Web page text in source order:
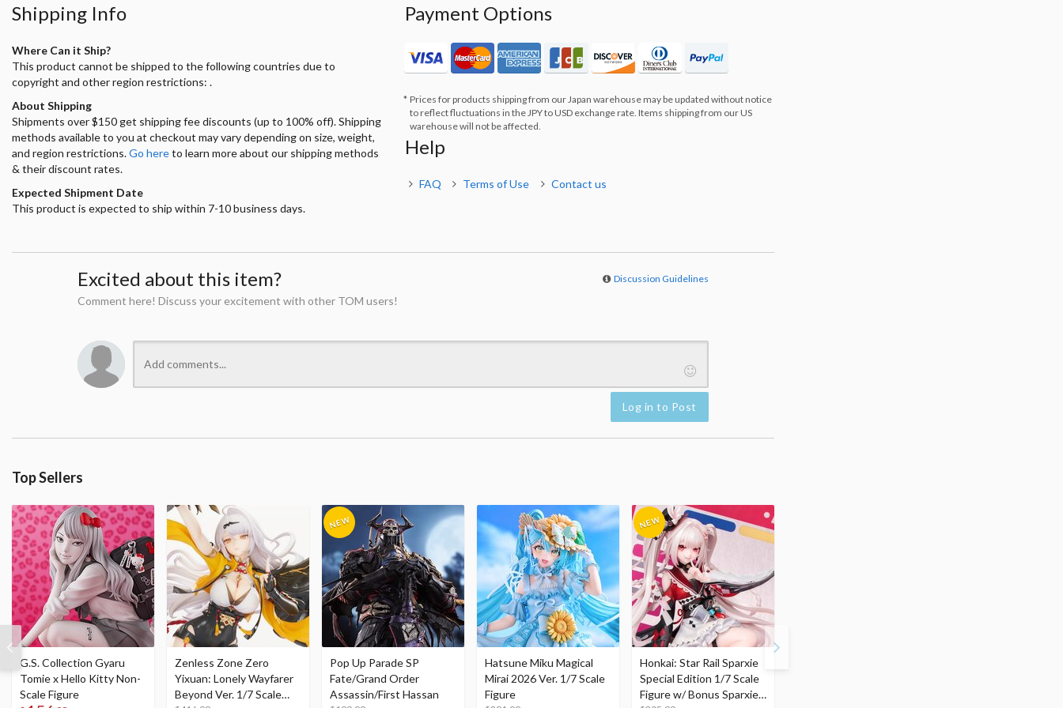
Shipping Info
Where Can it Ship?
This product cannot be shipped to the following countries due to
copyright and other region restrictions: .
About Shipping
Shipments over $150 get shipping fee discounts (up to 100% off). Shipping
methods available to you at checkout may vary depending on size, weight,
and region restrictions.Go hereto learn more about our shipping methods
& their discount rates.
Expected Shipment Date
This product is expected to ship within 7-10 business days.
Payment Options
Prices for products shipping from our Japan warehouse may be updated without notice
to reflect fluctuations in the JPY to USD exchange rate. Items shipping from our US
warehouse will not be affected.
Help
FAQ Terms of Use Contact us
Excited about this item? Discussion Guidelines
Comment here! Discuss your excitement with other TOM users!
Log in to Post
Top Sellers
G.S. Collection Gyaru
Tomie x Hello Kitty Non-
Scale Figure
Zenless Zone Zero
Yixuan: Lonely Wayfarer
Beyond Ver. 1/7 Scale
Pop Up Parade SP
Fate/Grand Order
Assassin/First Hassan
Hatsune Miku Magical
Mirai 2026 Ver. 1/7 Scale
Figure
Honkai: Star Rail Sparxie
Special Edition 1/7 Scale
Figure w/ Bonus Sparxie